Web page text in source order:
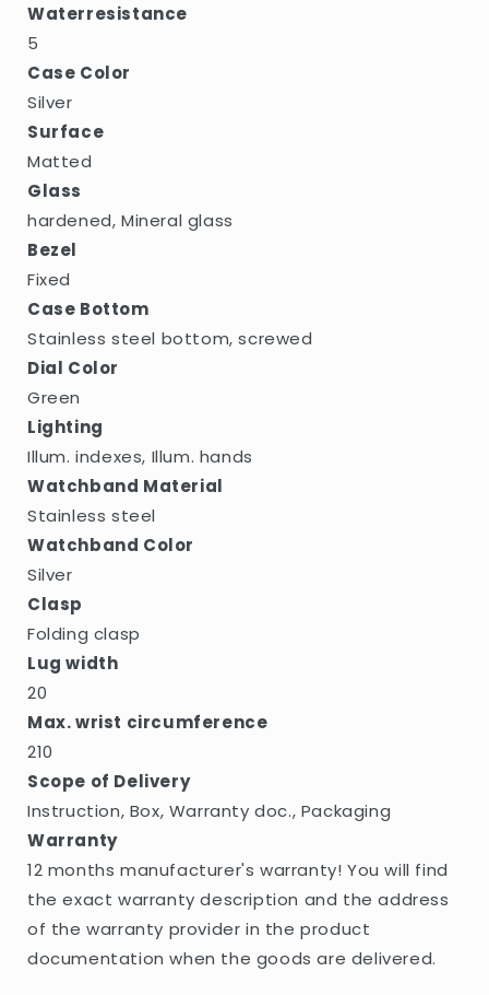
Waterresistance
5
Case Color
Silver
Surface
Matted
Glass
hardened, Mineral glass
Bezel
Fixed
Case Bottom
Stainless steel bottom, screwed
Dial Color
Green
Lighting
Illum. indexes, Illum. hands
Watchband Material
Stainless steel
Watchband Color
Silver
Clasp
Folding clasp
Lug width
20
Max. wrist circumference
210
Scope of Delivery
Instruction, Box, Warranty doc., Packaging
Warranty
12 months manufacturer's warranty! You will find
the exact warranty description and the address
of the warranty provider in the product
documentation when the goods are delivered.